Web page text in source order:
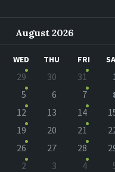
August 2026
WED THU FRI
29 30 31
5 6 7
12 13 14
19 20 21
26 27 28
2 3 4